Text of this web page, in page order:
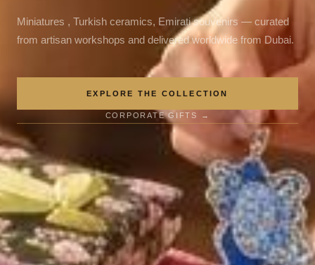
Miniatures , Turkish ceramics, Emirati souvenirs — curated
from artisan workshops and delivered worldwide from Dubai.
EXPLORE THE COLLECTION
CORPORATE GIFTS →